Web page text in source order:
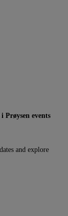
Prøysen events
and explore